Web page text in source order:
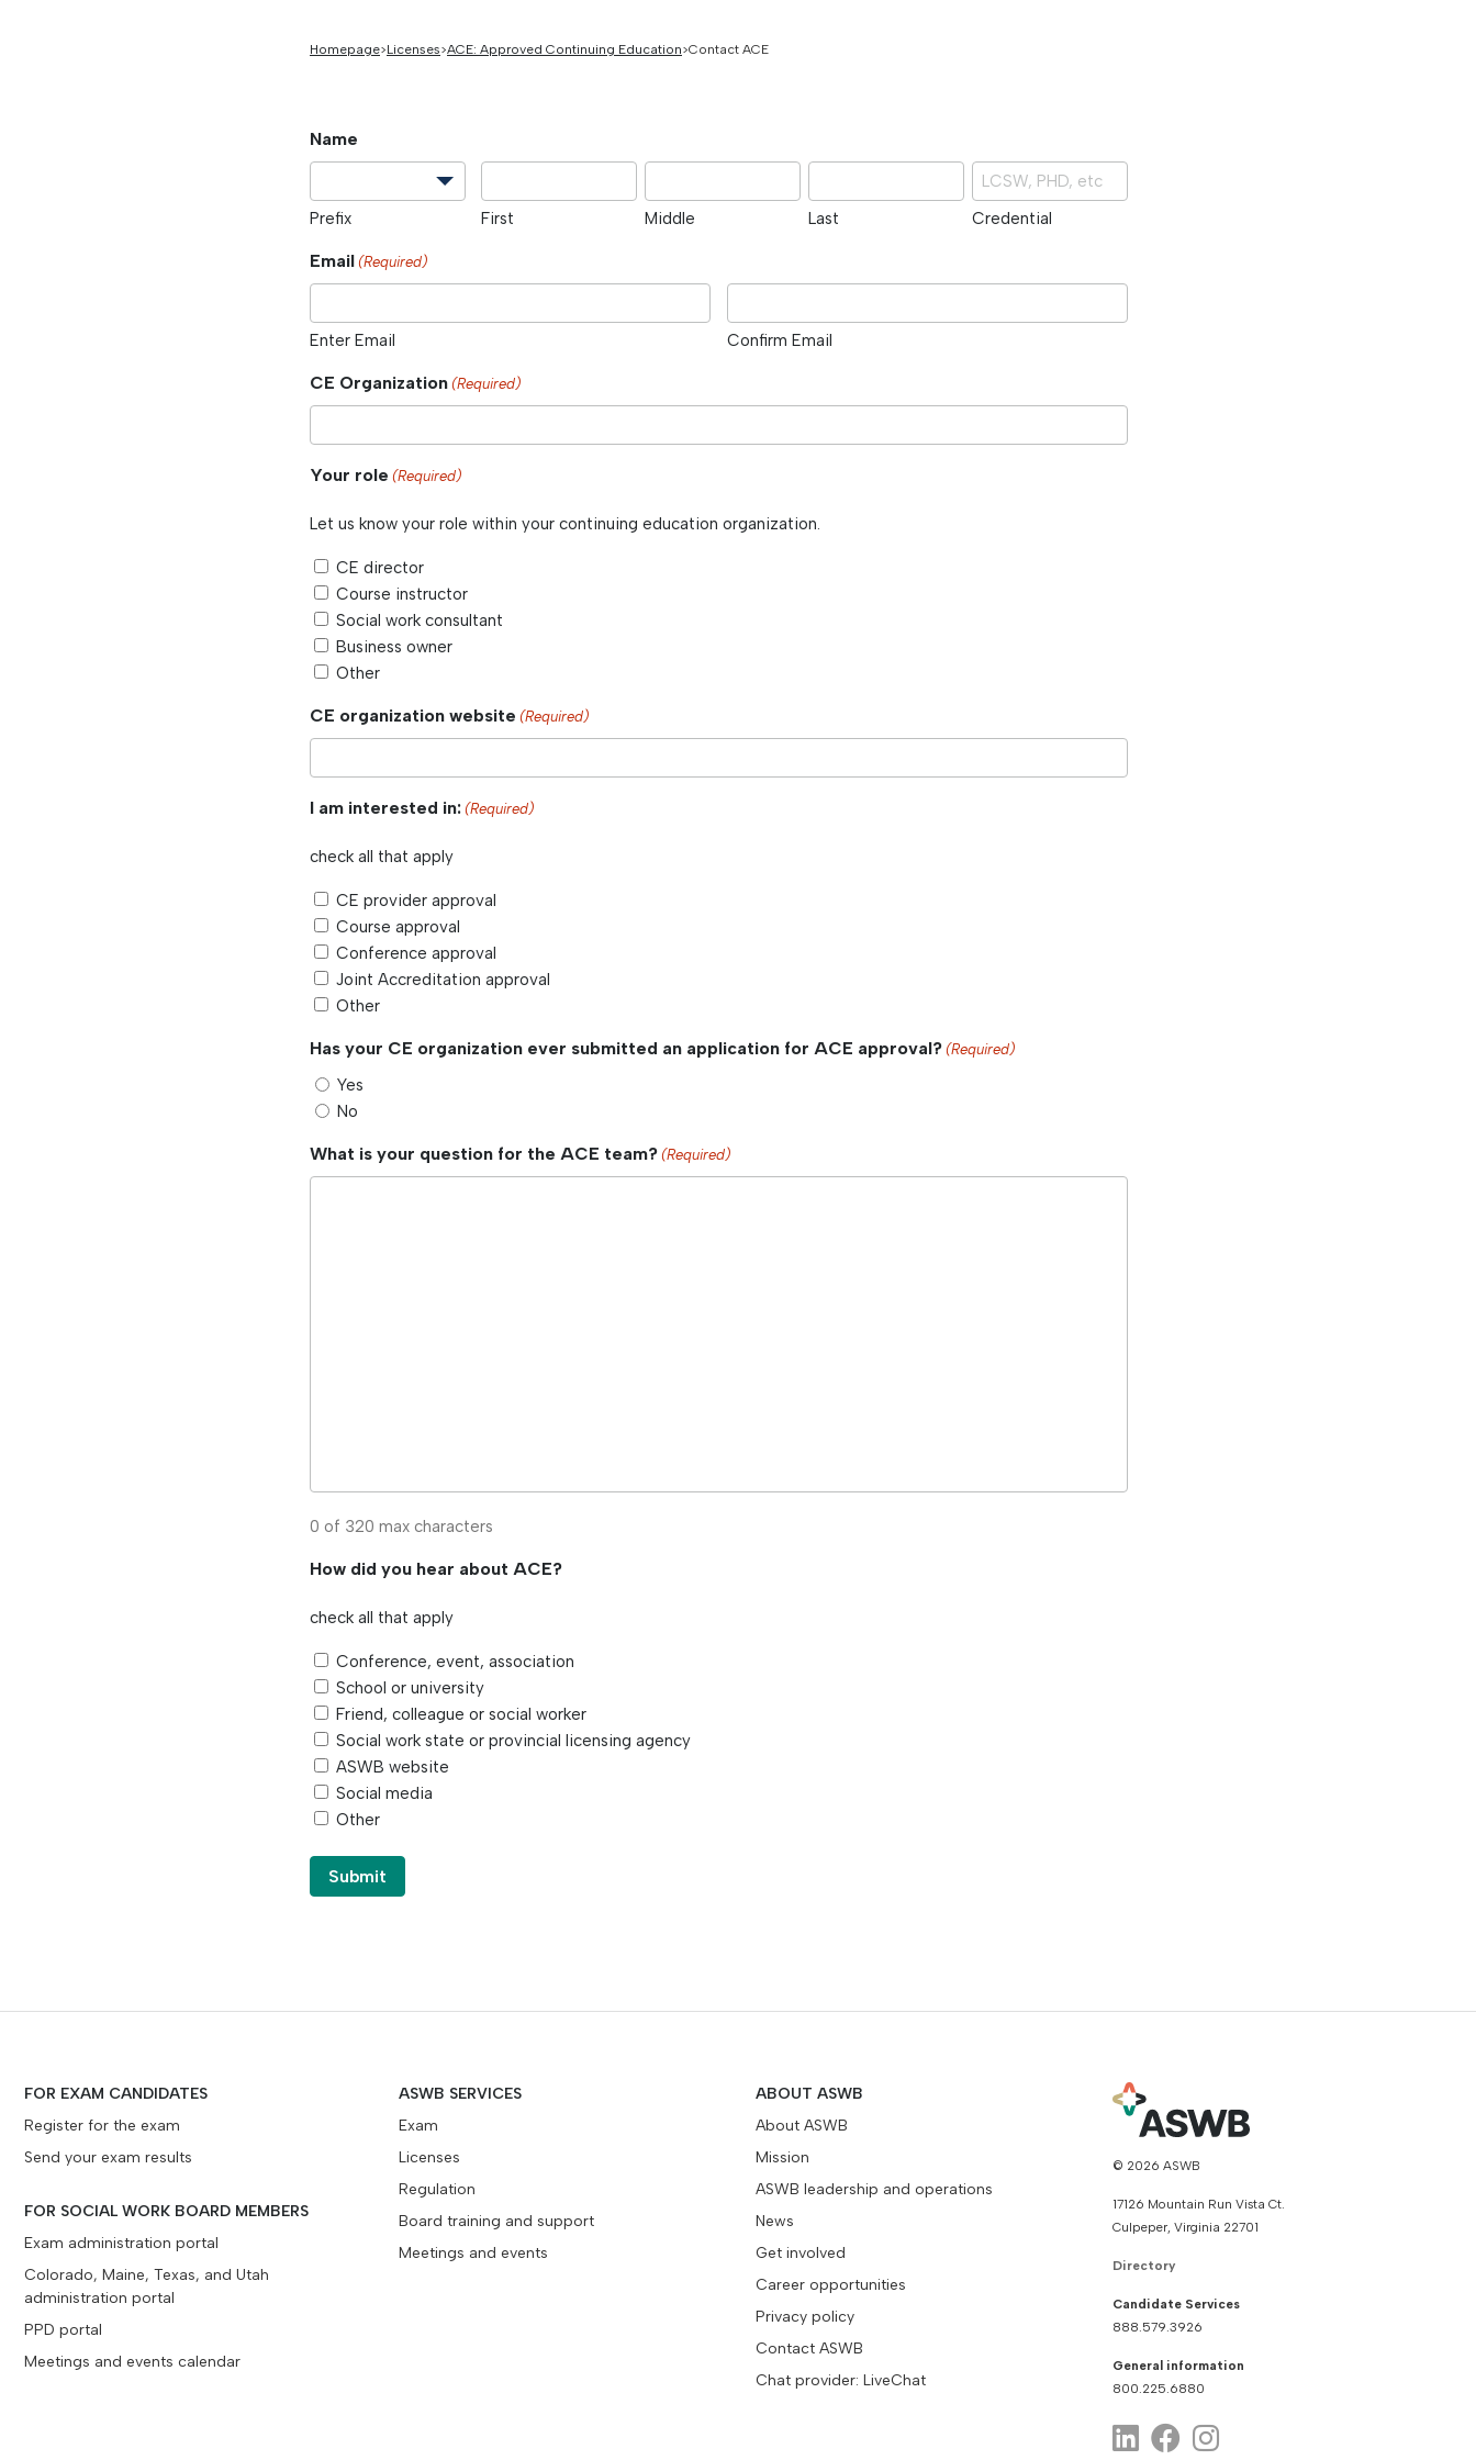
Homepage Licenses ACE: Approved Continuing Education Contact ACE
Name
Prefix First Middle Last Credential
Email (Required)
Enter Email Confirm Email
CE Organization (Required)
Your role (Required)
Let us know your role within your continuing education organization.
CE director
Course instructor
Social work consultant
Business owner
Other
CE organization website (Required)
I am interested in: (Required)
check all that apply
CE provider approval
Course approval
Conference approval
Joint Accreditation approval
Other
Has your CE organization ever submitted an application for ACE approval? (Required)
Yes
No
What is your question for the ACE team? (Required)
0 of 320 max characters
How did you hear about ACE?
check all that apply
Conference, event, association
School or university
Friend, colleague or social worker
Social work state or provincial licensing agency
ASWB website
Social media
Other
FOR EXAM CANDIDATES
Register for the exam
Send your exam results
FOR SOCIAL WORK BOARD MEMBERS
Exam administration portal
Colorado, Maine, Texas, and Utah
administration portal
PPD portal
Meetings and events calendar
ASWB SERVICES
Exam
Licenses
Regulation
Board training and support
Meetings and events
ABOUT ASWB
About ASWB
Mission
ASWB leadership and operations
News
Get involved
Career opportunities
Privacy policy
Contact ASWB
Chat provider: LiveChat
© 2026 ASWB
17126 Mountain Run Vista Ct.
Culpeper, Virginia 22701
Directory
Candidate Services
888.579.3926
General information
800.225.6880